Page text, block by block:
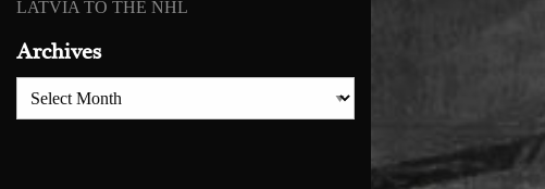
LATVIA TO THE NHL
Archives
Archives